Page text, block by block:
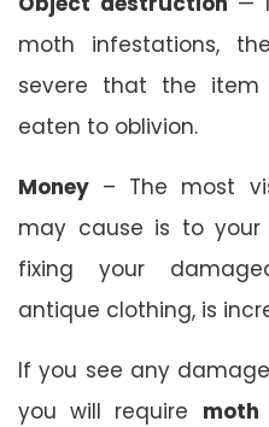
moth infestations,
severe that the
eaten to oblivion.
Money – The most
may cause is to your
fixing your
antique clothing, is
If you see any
you will require moth